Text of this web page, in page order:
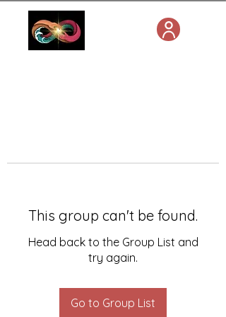
This group can't be found.
Head back to the Group List and
try again.
Go to Group List